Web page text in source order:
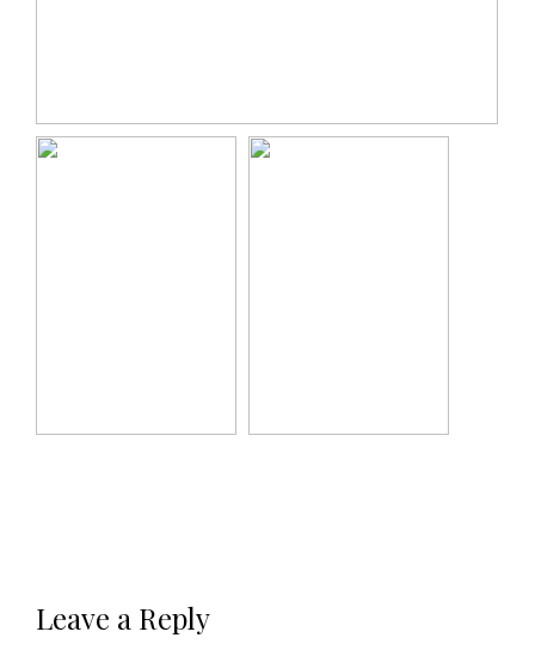
Leave a Reply